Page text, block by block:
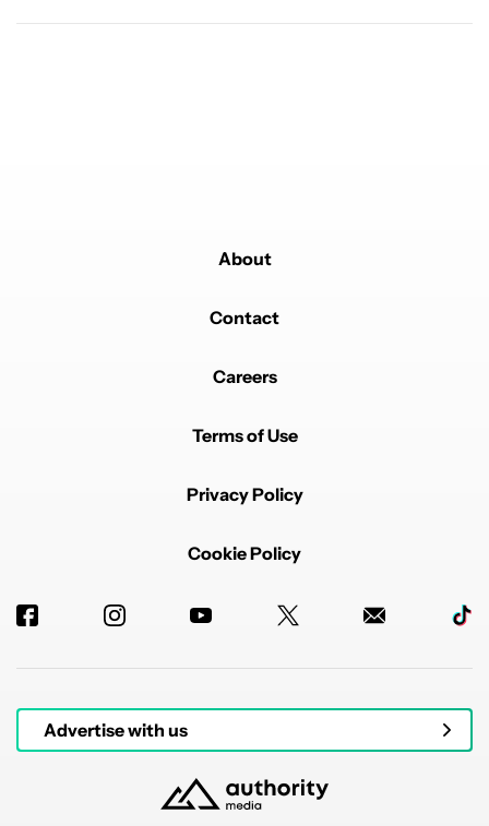
where it belongs!
About
Contact
Careers
Terms of Use
Privacy Policy
Cookie Policy
Advertise with us